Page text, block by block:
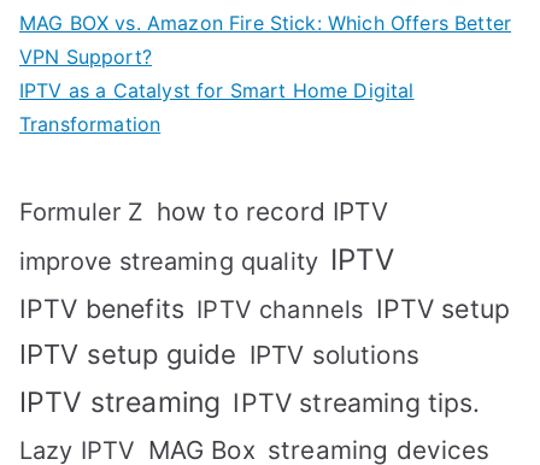
MAG BOX vs. Amazon Fire Stick: Which Offers Better
VPN Support?
IPTV as a Catalyst for Smart Home Digital
Transformation
Formuler Z how to record IPTV
improve streaming quality IPTV
IPTV benefits IPTV channels IPTV setup
IPTV setup guide IPTV solutions
IPTV streaming IPTV streaming tips.
Lazy IPTV MAG Box streaming devices